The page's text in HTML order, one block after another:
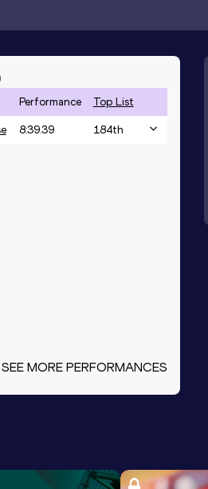
Performance Top List
8:39.39 184th
SEE MORE PERFORMANCES